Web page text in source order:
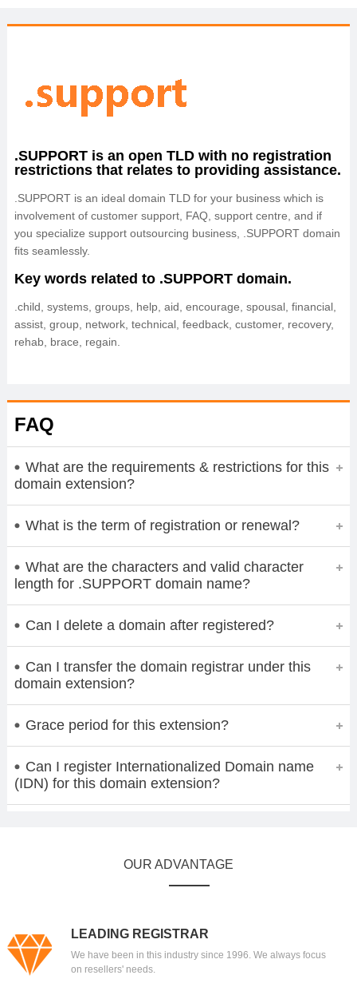
OnlineNIC: .global - $12.99
.SUPPORT is an open TLD with no registration
restrictions that relates to providing assistance.
.SUPPORT is an ideal domain TLD for your business which is
involvement of customer support, FAQ, support centre, and if
you specialize support outsourcing business, .SUPPORT domain
fits seamlessly.
Key words related to .SUPPORT domain.
.child, systems, groups, help, aid, encourage, spousal, financial,
assist, group, network, technical, feedback, customer, recovery,
rehab, brace, regain.
FAQ
What are the requirements & restrictions for this
domain extension?
What is the term of registration or renewal?
What are the characters and valid character
length for .SUPPORT domain name?
Can I delete a domain after registered?
Can I transfer the domain registrar under this
domain extension?
Grace period for this extension?
Can I register Internationalized Domain name
(IDN) for this domain extension?
OUR ADVANTAGE
LEADING REGISTRAR
We have been in this industry since 1996. We always focus
on resellers' needs.